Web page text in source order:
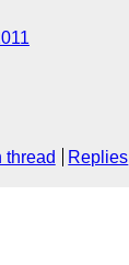
thread Replies